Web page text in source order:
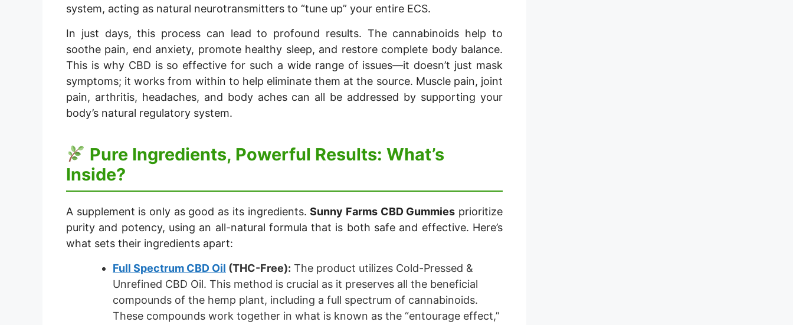
system, acting as natural neurotransmitters to “tune up” your entire ECS.
In just days, this process can lead to profound results. The cannabinoids help to
soothe pain, end anxiety, promote healthy sleep, and restore complete body balance.
This is why CBD is so effective for such a wide range of issues—it doesn’t just mask
symptoms; it works from within to help eliminate them at the source. Muscle pain, joint
pain, arthritis, headaches, and body aches can all be addressed by supporting your
body’s natural regulatory system.
Pure Ingredients, Powerful Results: What’s
Inside?
A supplement is only as good as its ingredients.Sunny Farms CBD Gummies prioritize
purity and potency, using an all-natural formula that is both safe and effective. Here’s
what sets their ingredients apart:
Full Spectrum CBD Oil (THC-Free): The product utilizes Cold-Pressed &
Unrefined CBD Oil. This method is crucial as it preserves all the beneficial
compounds of the hemp plant, including a full spectrum of cannabinoids.
These compounds work together in what is known as the “entourage effect,”